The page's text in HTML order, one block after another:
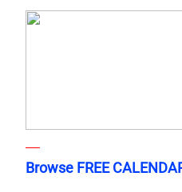
Browse FREE